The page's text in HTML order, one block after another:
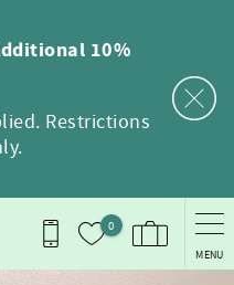
10%
Restrictions
0
MENU